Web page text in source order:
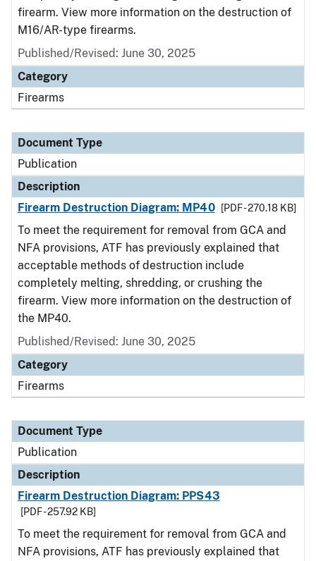
firearm. View more information on the destruction of
M16/AR-type firearms.
Published/Revised: June 30, 2025
Category
Firearms
Document Type
Publication
Description
Firearm Destruction Diagram: MP40
[PDF - 270.18 KB]
To meet the requirement for removal from GCA and
NFA provisions, ATF has previously explained that
acceptable methods of destruction include
completely melting, shredding, or crushing the
firearm. View more information on the destruction of
the MP40.
Published/Revised: June 30, 2025
Category
Firearms
Document Type
Publication
Description
Firearm Destruction Diagram: PPS43
[PDF - 257.92 KB]
To meet the requirement for removal from GCA and
NFA provisions, ATF has previously explained that